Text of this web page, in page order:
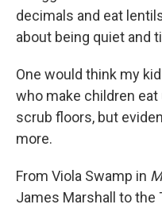
decimals and eat
about being quiet and
One would think my
who make children
scrub floors, but
more.
From Viola Swamp in
James Marshall to the